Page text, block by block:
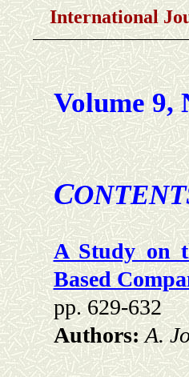
International
Volume
C
A Study on
Based
pp. 629-632
Authors:A.